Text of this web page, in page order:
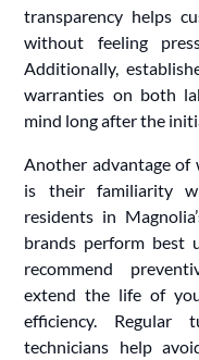
transparency helps
without feeling
Additionally,
warranties on both
mind long after the
Another advantage of
is their familiarity
residents in
brands perform best
recommend
extend the life of
efficiency. Regular
technicians help